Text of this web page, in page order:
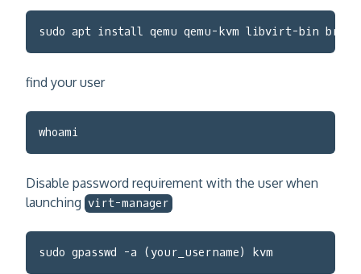
sudo apt install qemu qemu-kvm libvirt-bin
find your user
whoami
Disable password requirement with the user when
launching virt-manager
sudo gpasswd -a (your_username) kvm